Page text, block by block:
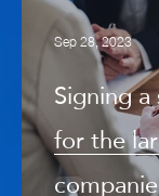
Signing a
for the
Sep 28, 2023